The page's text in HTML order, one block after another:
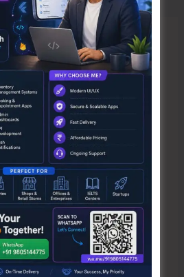
Shri C.P. Radhakrishnan to Visit A&N